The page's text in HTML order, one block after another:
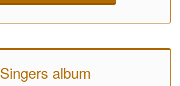
Singers album